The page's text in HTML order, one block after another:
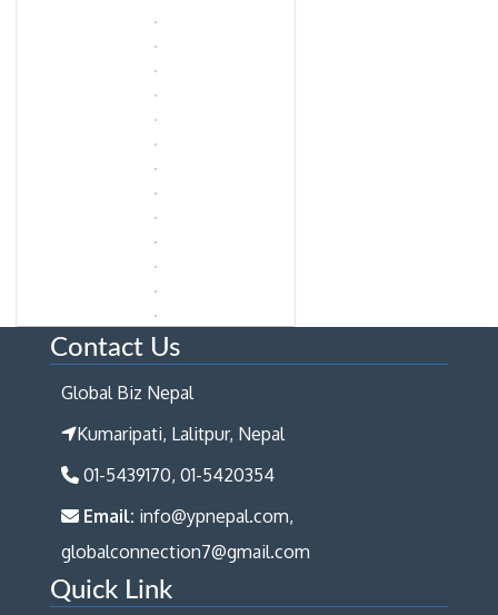
Contact Us
Global Biz Nepal
Kumaripati, Lalitpur, Nepal
01-5439170, 01-5420354
Email: info@ypnepal.com,
globalconnection7@gmail.com
Quick Link